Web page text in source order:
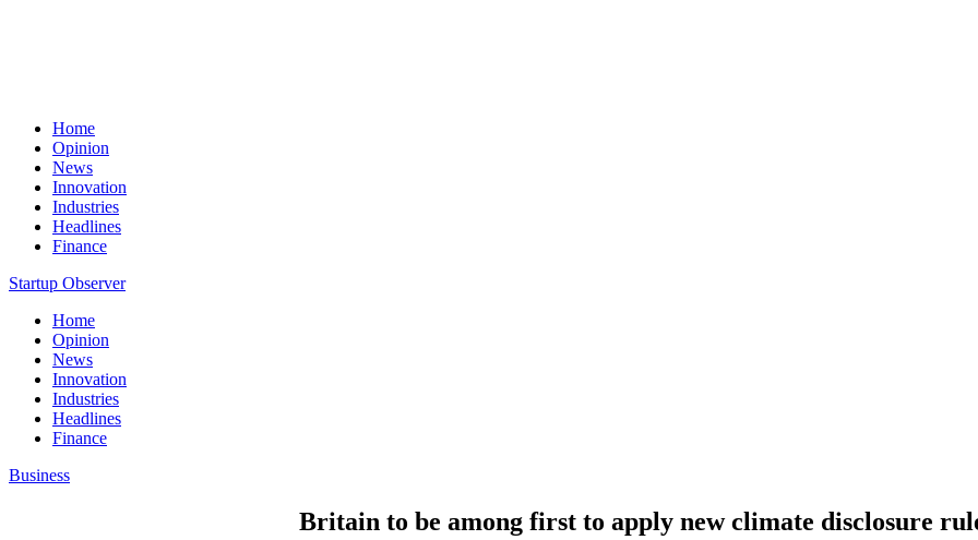
Home
Opinion
News
Innovation
Industries
Headlines
Finance
Startup Observer
Home
Opinion
News
Innovation
Industries
Headlines
Finance
Business
Britain to be among first to apply new climate disclosure